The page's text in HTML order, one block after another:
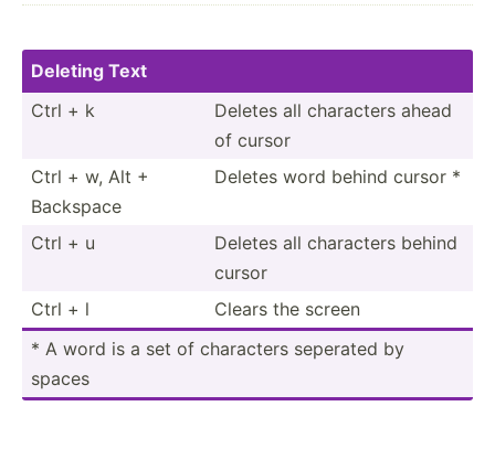
Deleting Text
Ctrl + k
Deletes all characters ahead
of cursor
Ctrl + w, Alt +
Backspace
Deletes word behind cursor *
Ctrl + u
Deletes all characters behind
cursor
Ctrl + l
Clears the screen
* A word is a set of characters seperated by
spaces